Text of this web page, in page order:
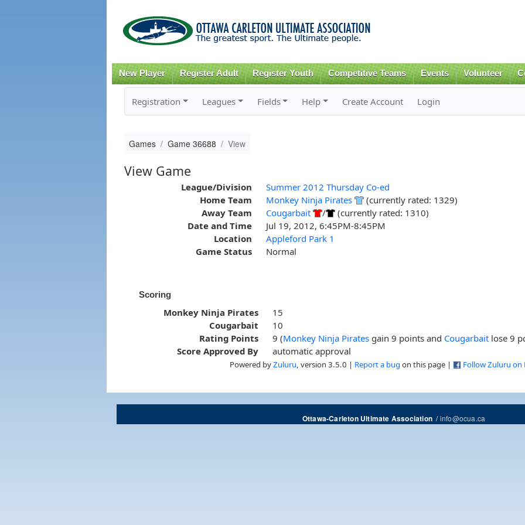
content
New Player Register Adult Register Youth Competitive Teams Events Volunteer
Registration Leagues Fields Help Create Account Login
Games Game 36688 View
View Game
League/Division
Summer 2012 Thursday Co-ed
Home Team
Monkey Ninja Pirates
(currently rated: 1329)
Away Team
Cougarbait /
(currently rated: 1310)
Date and Time
Jul 19, 2012, 6:45PM-8:45PM
Location
Appleford Park 1
Game Status
Normal
Scoring
Monkey Ninja Pirates
15
Cougarbait
10
Rating Points
9 (Monkey Ninja Pirates gain 9 points and Cougarbait lose 9
Score Approved By
automatic approval
Powered byZuluru , version 3.5.0 | Report a bug on this page | Follow Zuluru on
Ottawa-Carleton Ultimate Association/info@ocua.ca